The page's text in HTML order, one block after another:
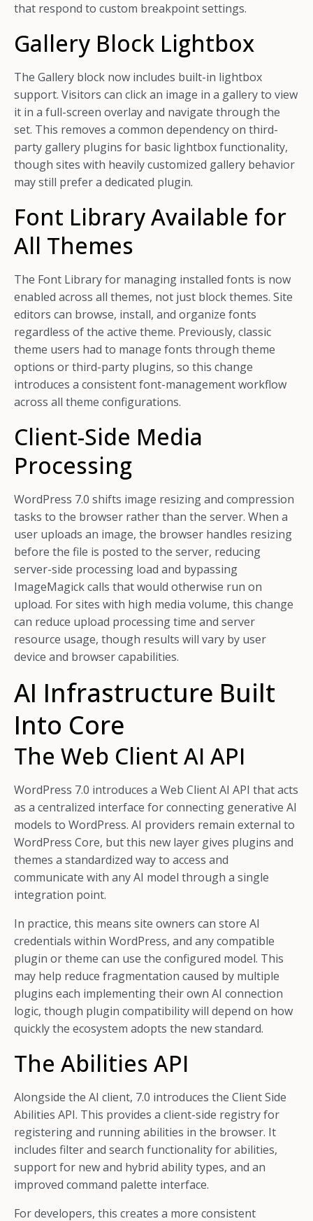
that respond to custom breakpoint settings.
Gallery Block Lightbox
The Gallery block now includes built-in lightbox
support. Visitors can click an image in a gallery to view
it in a full-screen overlay and navigate through the
set. This removes a common dependency on third-
party gallery plugins for basic lightbox functionality,
though sites with heavily customized gallery behavior
may still prefer a dedicated plugin.
Font Library Available for
All Themes
The Font Library for managing installed fonts is now
enabled across all themes, not just block themes. Site
editors can browse, install, and organize fonts
regardless of the active theme. Previously, classic
theme users had to manage fonts through theme
options or third-party plugins, so this change
introduces a consistent font-management workflow
across all theme configurations.
Client-Side Media
Processing
WordPress 7.0 shifts image resizing and compression
tasks to the browser rather than the server. When a
user uploads an image, the browser handles resizing
before the file is posted to the server, reducing
server-side processing load and bypassing
ImageMagick calls that would otherwise run on
upload. For sites with high media volume, this change
can reduce upload processing time and server
resource usage, though results will vary by user
device and browser capabilities.
AI Infrastructure Built
Into Core
The Web Client AI API
WordPress 7.0 introduces a Web Client AI API that acts
as a centralized interface for connecting generative AI
models to WordPress. AI providers remain external to
WordPress Core, but this new layer gives plugins and
themes a standardized way to access and
communicate with any AI model through a single
integration point.
In practice, this means site owners can store AI
credentials within WordPress, and any compatible
plugin or theme can use the configured model. This
may help reduce fragmentation caused by multiple
plugins each implementing their own AI connection
logic, though plugin compatibility will depend on how
quickly the ecosystem adopts the new standard.
The Abilities API
Alongside the AI client, 7.0 introduces the Client Side
Abilities API. This provides a client-side registry for
registering and running abilities in the browser. It
includes filter and search functionality for abilities,
support for new and hybrid ability types, and an
improved command palette interface.
For developers, this creates a more consistent